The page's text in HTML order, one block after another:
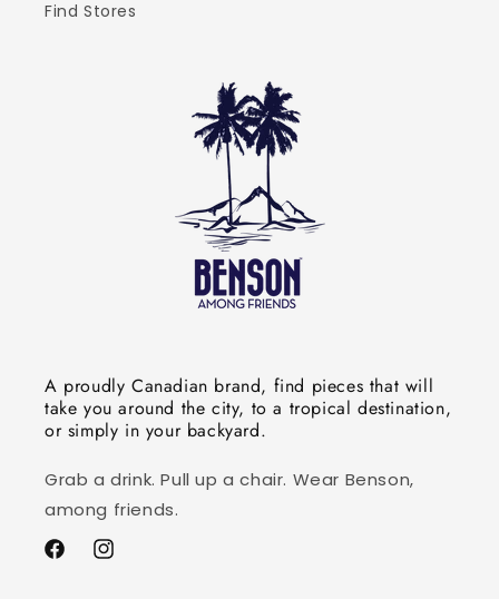
Find Stores
A proudly Canadian brand, find pieces that will
take you around the city, to a tropical destination,
or simply in your backyard.
Grab a drink. Pull up a chair. Wear Benson,
among friends.
FacebookInstagram